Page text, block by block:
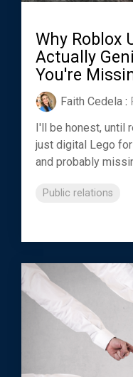
Why Roblox
Actually
You're
Faith Cedela :
I'll be honest, until
just digital Lego
and probably
Public relations